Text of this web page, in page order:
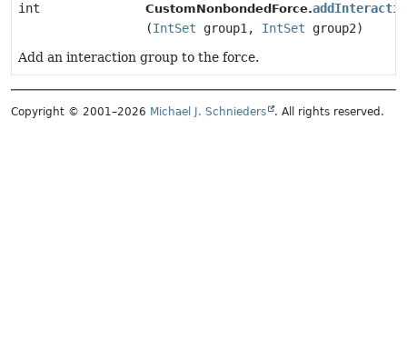
int CustomNonbondedForce.
(IntSet group1, IntSet group2)
Add an interaction group to the force.
Copyright © 2001–2026 Michael J. Schnieders . All rights reserved.